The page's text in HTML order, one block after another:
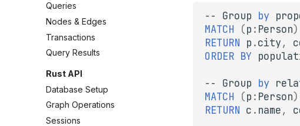
Queries
Nodes & Edges
Transactions
Query Results
Rust API
Database Setup
Graph Operations
Sessions
-- Group by
MATCH
(p : Person)
RETURN p .city,
ORDER BY
-- Group by
MATCH
(p : Person)
RETURN c . name,